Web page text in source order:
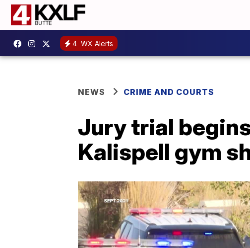
4 WX Alerts
NEWS CRIME AND COURTS
Jury trial
Kalispell gym